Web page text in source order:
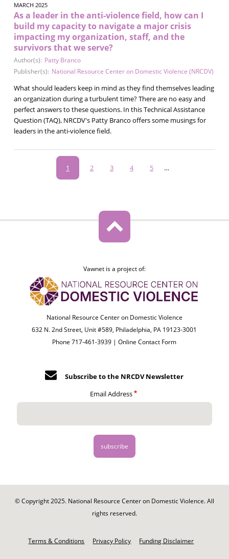
MARCH 2025
As a leader in the anti-violence field, how can I
build my capacity to navigate a major crisis
impacting my organization, staff, and the
survivors that we serve?
Author(s): Patty Branco
Publisher(s): National Resource Center on Domestic Violence (NRCDV)
What should leaders keep in mind as they find themselves leading
an organization during a turbulent time? There are no easy and
perfect answers to these questions. In this Technical Assistance
Question (TAQ), NRCDV's Patty Branco offers some musings for
leaders in the anti-violence field.
Current
page
1 Page
2 Page
3 Page
4 Page
5 …
Vawnet is a project of:
National Resource Center on Domestic Violence
632 N. 2nd Street, Unit #589, Philadelphia, PA 19123-3001
Phone 717-461-3939 |Online Contact Form
Subscribe to the NRCDV Newsletter
Email Address
© Copyright 2025. National Resource Center on Domestic Violence. All
rights reserved.
Terms & Conditions Privacy Policy Funding Disclaimer